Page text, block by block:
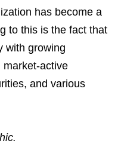
has become a
to this is the fact that
with growing
market-active
and various